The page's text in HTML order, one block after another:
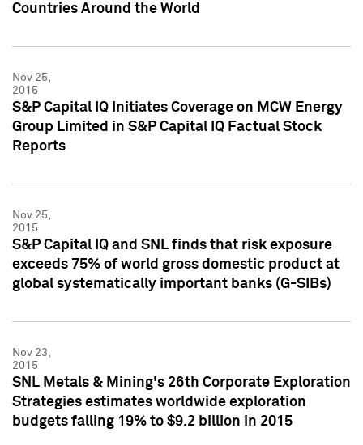
Countries Around the World
Nov 25,
2015
S&P Capital IQ Initiates Coverage on MCW Energy
Group Limited in S&P Capital IQ Factual Stock
Reports
Nov 25,
2015
S&P Capital IQ and SNL finds that risk exposure
exceeds 75% of world gross domestic product at
global systematically important banks (G-SIBs)
Nov 23,
2015
SNL Metals & Mining's 26th Corporate Exploration
Strategies estimates worldwide exploration
budgets falling 19% to $9.2 billion in 2015